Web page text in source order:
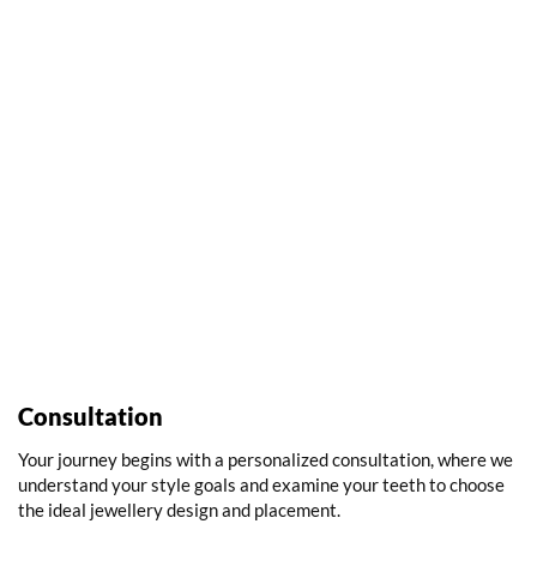
Consultation
Your journey begins with a personalized consultation, where we
understand your style goals and examine your teeth to choose
the ideal jewellery design and placement.